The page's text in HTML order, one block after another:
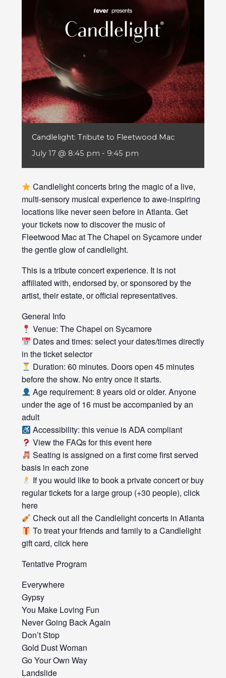
Candlelight: Tribute to Fleetwood Mac
July 17 @ 8:45 pm - 9:45 pm
Candlelight concerts bring the magic of a live,
multi-sensory musical experience to awe-inspiring
locations like never seen before in Atlanta. Get
your tickets now to discover the music of
Fleetwood Mac at The Chapel on Sycamore under
the gentle glow of candlelight.
This is a tribute concert experience. It is not
affiliated with, endorsed by, or sponsored by the
artist, their estate, or official representatives.
General Info
Venue: The Chapel on Sycamore
Dates and times: select your dates/times directly
in the ticket selector
Duration: 60 minutes. Doors open 45 minutes
before the show. No entry once it starts.
Age requirement: 8 years old or older. Anyone
under the age of 16 must be accompanied by an
adult
Accessibility: this venue is ADA compliant
View the FAQs for this event here
Seating is assigned on a first come first served
basis in each zone
If you would like to book a private concert or buy
regular tickets for a large group (+30 people), click
here
Check out all the Candlelight concerts in Atlanta
To treat your friends and family to a Candlelight
gift card, click here
Tentative Program
Everywhere
Gypsy
You Make Loving Fun
Never Going Back Again
Don’t Stop
Gold Dust Woman
Go Your Own Way
Landslide